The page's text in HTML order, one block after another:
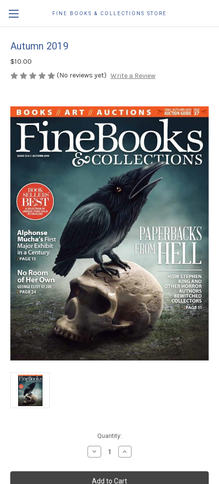
FINE BOOKS & COLLECTIONS STORE
Autumn 2019
$10.00
(No reviews yet) Write a Review
Quantity:
Decrease
Quantity
Autumn
2019
Increase
Quantity
Autumn
2019